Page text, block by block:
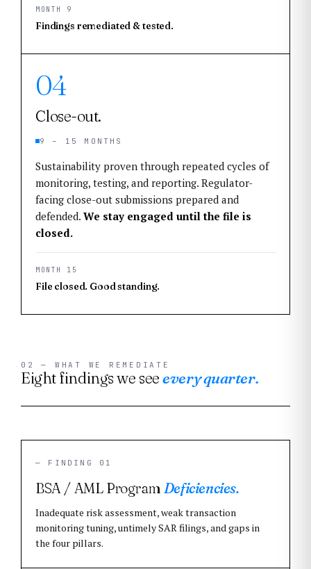
MONTH 9
Findings remediated & tested.
04
Close-out.
9 – 15 MONTHS
Sustainability proven through repeated cycles of
monitoring, testing, and reporting. Regulator-
facing close-out submissions prepared and
defended. We stay engaged until the file is
closed.
MONTH 15
File closed. Good standing.
02 — WHAT WE REMEDIATE
Eight findings we seeevery quarter.
— FINDING 01
BSA / AML Program Deficiencies.
Inadequate risk assessment, weak transaction
monitoring tuning, untimely SAR filings, and gaps in
the four pillars.